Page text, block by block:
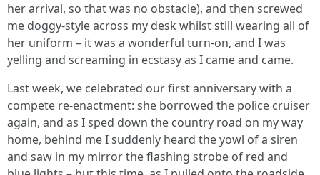
her arrival, so that was no obstacle), and then screwed
me doggy-style across my desk whilst still wearing all of
her uniform – it was a wonderful turn-on, and I was
yelling and screaming in ecstasy as I came and came.
Last week, we celebrated our first anniversary with a
compete re-enactment: she borrowed the police cruiser
again, and as I sped down the country road on my way
home, behind me I suddenly heard the yowl of a siren
and saw in my mirror the flashing strobe of red and